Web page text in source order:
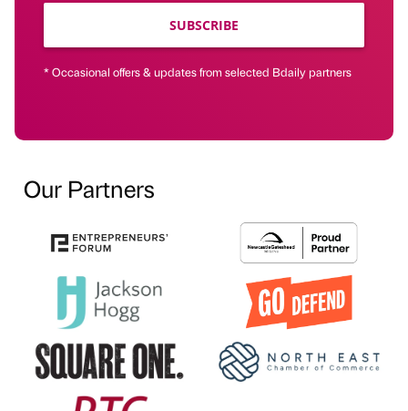
SUBSCRIBE
* Occasional offers & updates from selected Bdaily partners
Our Partners